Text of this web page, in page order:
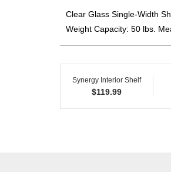
Clear Glass Single-Width
Weight Capacity: 50 lbs.
Synergy Interior Shelf
$119.99